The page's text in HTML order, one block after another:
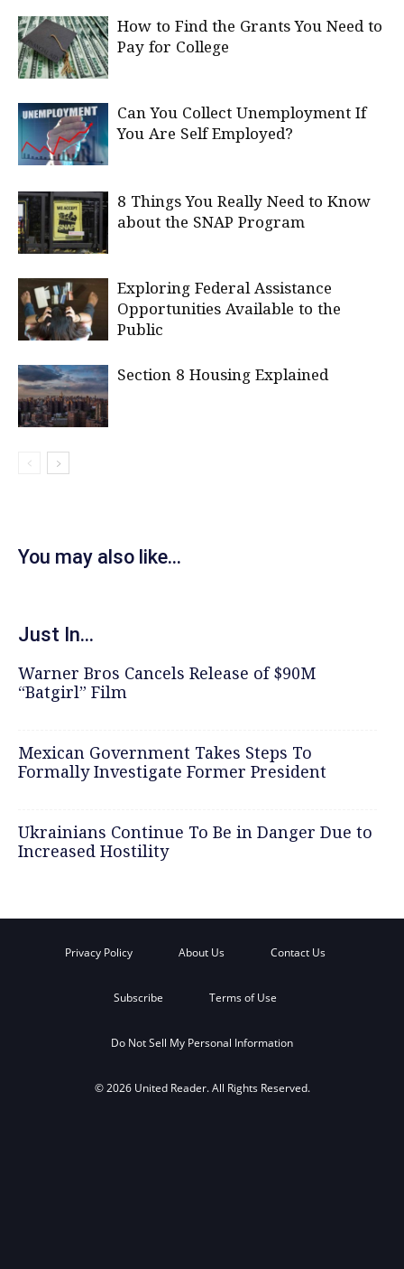
How to Find the Grants You Need to
Pay for College
Can You Collect Unemployment If
You Are Self Employed?
8 Things You Really Need to Know
about the SNAP Program
Exploring Federal Assistance
Opportunities Available to the
Public
Section 8 Housing Explained
You may also like...
Just In...
Warner Bros Cancels Release of $90M
“Batgirl” Film
Mexican Government Takes Steps To
Formally Investigate Former President
Ukrainians Continue To Be in Danger Due to
Increased Hostility
Privacy Policy About Us Contact Us
Subscribe Terms of Use
Do Not Sell My Personal Information
© 2026 United Reader. All Rights Reserved.